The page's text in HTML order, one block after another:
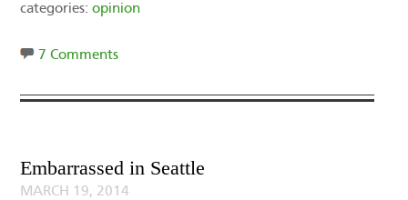
categories:opinion
7 Comments
Embarrassed in Seattle
MARCH 19, 2014